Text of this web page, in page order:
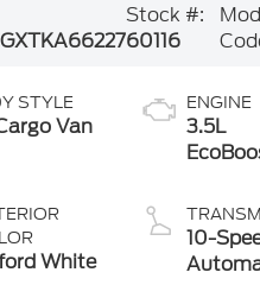
Stock #:
60116
STYLE
Van
White
ENGINE
3.5L
10-